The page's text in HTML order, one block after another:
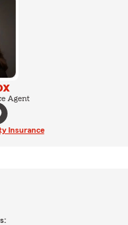
Agent
Insurance